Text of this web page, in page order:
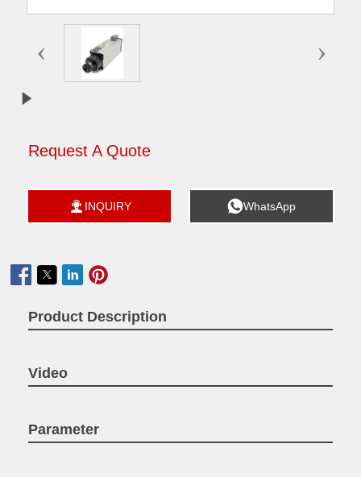
‹ ›

Request A Quote
 INQUIRY WhatsApp

Product Description
Video
Parameter